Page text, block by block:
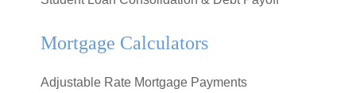
Mortgage Calculators
Adjustable Rate Mortgage Payments